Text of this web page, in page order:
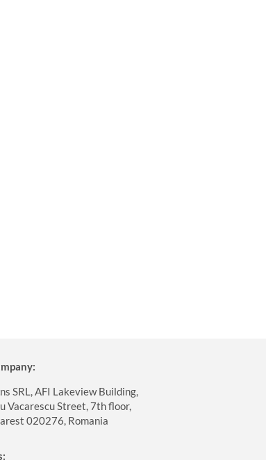
SRL, AFI Lakeview Building,
Vacarescu Street, 7th floor,
020276, Romania